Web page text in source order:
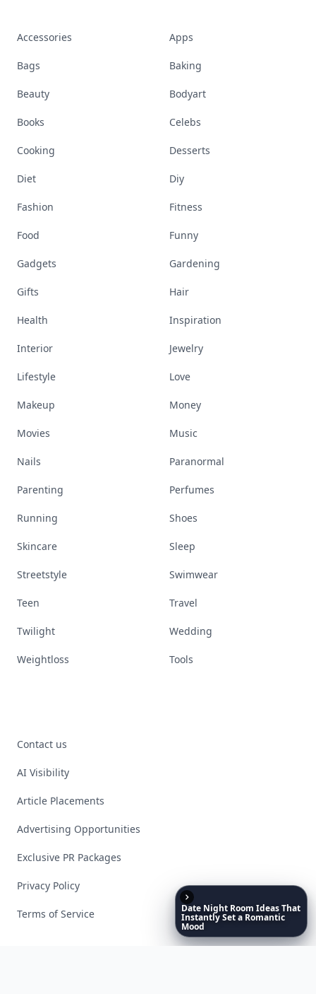
Date Night Room IdeasThat
InstantlySeta Romantic
Mood
Accessories Apps
Bags Baking
Beauty Bodyart
Books Celebs
Cooking Desserts
Diet Diy
Fashion Fitness
Food Funny
Gadgets Gardening
Gifts Hair
Health Inspiration
Interior Jewelry
Lifestyle Love
Makeup Money
Movies Music
Nails Paranormal
Parenting Perfumes
Running Shoes
Skincare Sleep
Streetstyle Swimwear
Teen Travel
Twilight Wedding
Weightloss Tools
Contact us
AI Visibility
Article Placements
Advertising Opportunities
Exclusive PR Packages
Privacy Policy
Terms of Service